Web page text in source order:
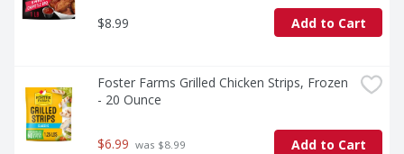
$8.99 Add to Cart
Foster Farms Grilled Chicken Strips, Frozen
- 20 Ounce
$6.99 was $8.99 Add to Cart